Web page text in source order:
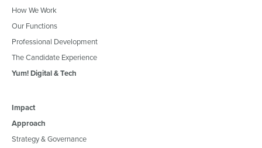
How We Work
Our Functions
Professional Development
The Candidate Experience
Yum! Digital & Tech
Impact
Approach
Strategy & Governance